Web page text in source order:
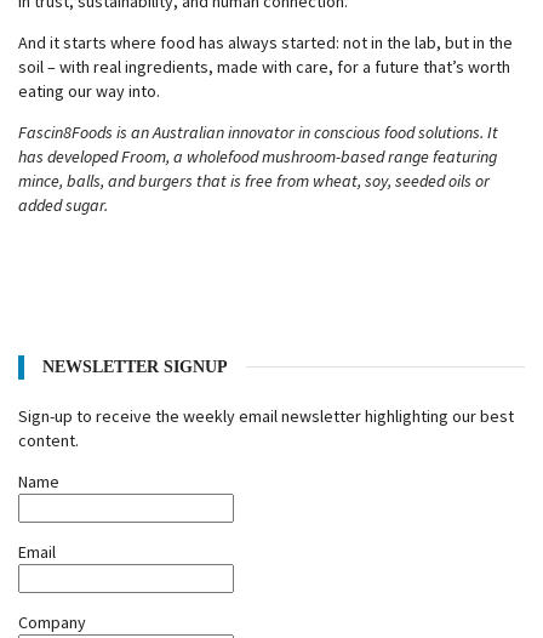
And it starts where food has always started: not in the lab, but in the
soil – with real ingredients, made with care, for a future that’s worth
eating our way into.
Fascin8Foods is an Australian innovator in conscious food solutions. It
has developed Froom, a wholefood mushroom-based range featuring
mince, balls, and burgers that is free from wheat, soy, seeded oils or
added sugar.
NEWSLETTER SIGNUP
Sign-up to receive the weekly email newsletter highlighting our best
content.
Name
Email
Company